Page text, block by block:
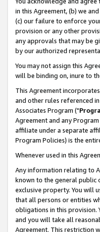
in this Agreement, (b) we
(c) our failure to enforce
provision or any other
any approvals that may be
by our authorized
You may not assign this
will be binding on, inure to
This Agreement
and other rules referenced
Associates Program ("
Agreement and any
affiliate under a separate
Program Policies) is the
Whenever used in this
Any information relating to
known to the general public
exclusive property. You will
that all persons or entities
obligations in this
and you will take all
Agreement. This restriction